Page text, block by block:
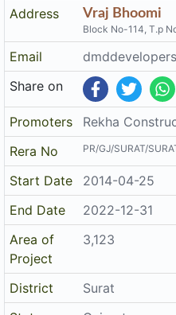
Address
Vraj Bhoomi
Block No-114, T.p
Email
Share on
Promoters
Rekha
Rera No
PR/GJ/SURAT/
Start Date
2014-04-25
End Date
2022-12-31
Area of
Project
3,123
District
Surat